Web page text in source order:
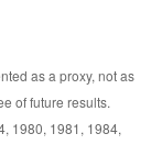
as a proxy, not as
of future results.
1980, 1981, 1984,